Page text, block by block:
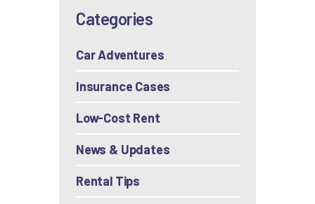
Categories
Car Adventures
Insurance Cases
Low-Cost Rent
News & Updates
Rental Tips